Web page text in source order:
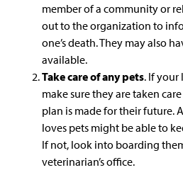
member of a community or
out to the organization to
one’s death. They may also
available.
Take care of any pets. If your
make sure they are taken
plan is made for their future.
loves pets might be able to
If not, look into boarding
veterinarian’s office.